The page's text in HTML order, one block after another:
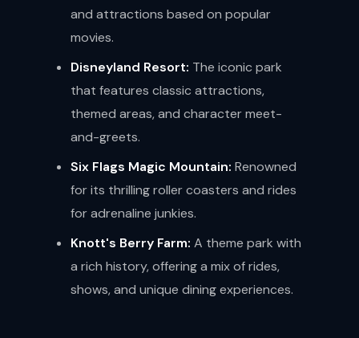
and attractions based on popular
movies.
Disneyland Resort: The iconic park
that features classic attractions,
themed areas, and character meet-
and-greets.
Six Flags Magic Mountain: Renowned
for its thrilling roller coasters and rides
for adrenaline junkies.
Knott's Berry Farm: A theme park with
a rich history, offering a mix of rides,
shows, and unique dining experiences.